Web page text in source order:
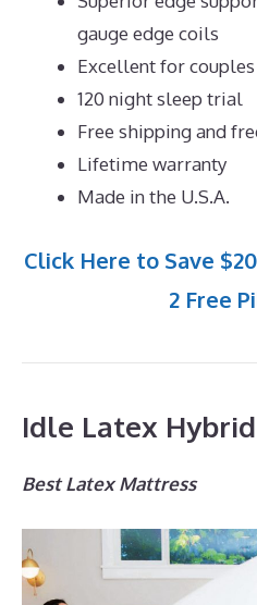
gauge edge coils
Excellent for couples
120 night sleep trial
Free shipping and
Lifetime warranty
Made in the U.S.A.
Click Here to Save
2 Free
Idle Latex Hybrid
Best Latex Mattress